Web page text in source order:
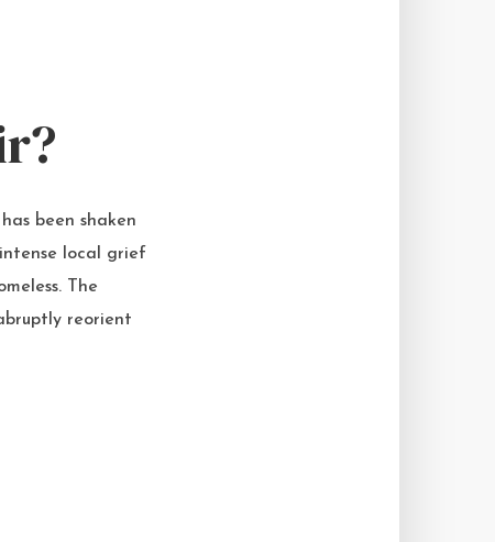
been shaken
local grief
The
reorient